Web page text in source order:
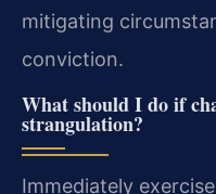
mitigating
conviction.
What should I do if
strangulation?
Immediately